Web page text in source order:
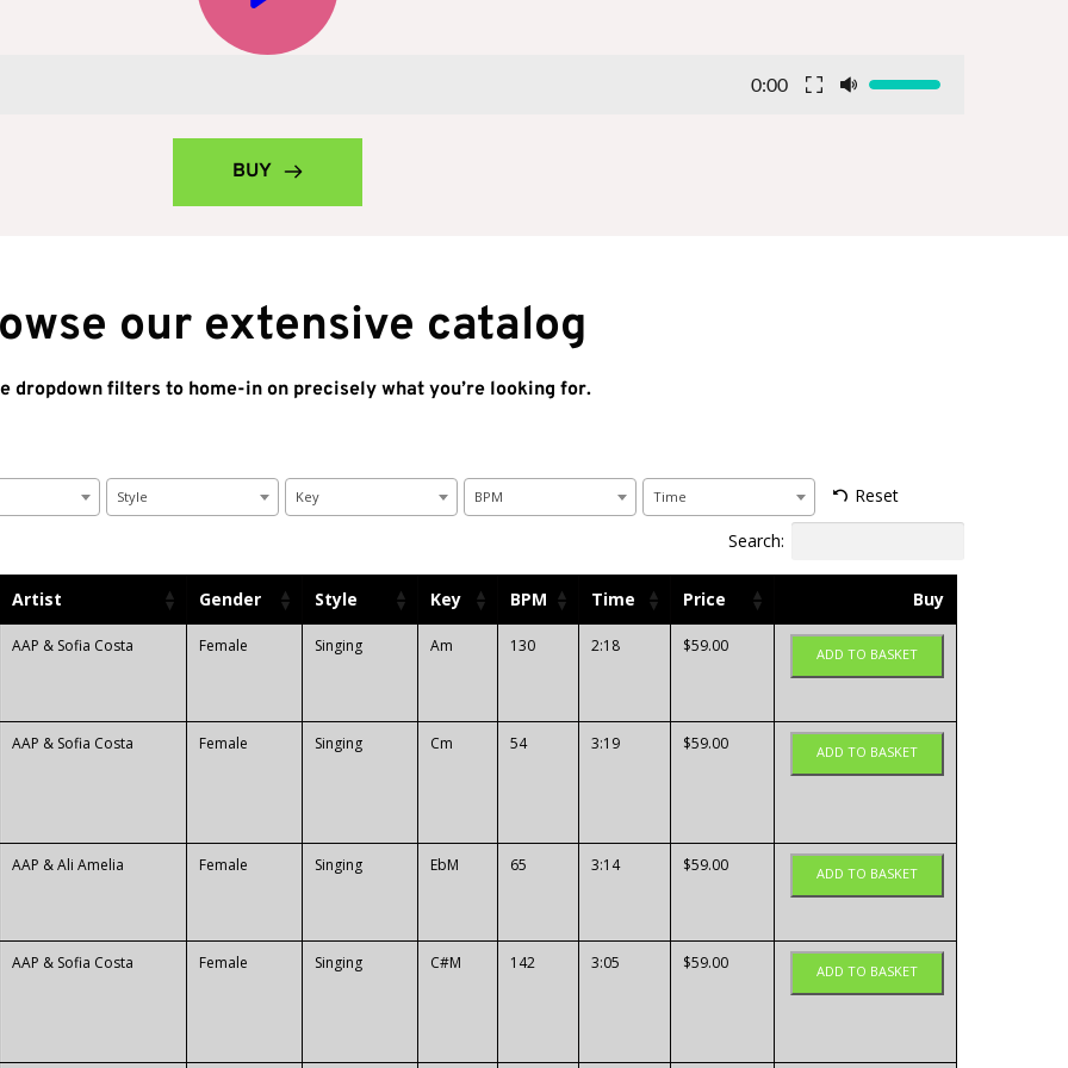
0:00
BUY
our extensive catalog
dropdown filters to home-in on precisely what you’re looking for.
Style Key BPM Time
Reset
Search:
Artist Gender Style Key BPM Time Price Buy
AAP & Sofia Costa Female Singing Am 130 2:18 $59.00 ADD TO BASKET
AAP & Sofia Costa Female Singing Cm 54 3:19 $59.00 ADD TO BASKET
AAP & Ali Amelia Female Singing EbM 65 3:14 $59.00 ADD TO BASKET
AAP & Sofia Costa Female Singing C#M 142 3:05 $59.00 ADD TO BASKET